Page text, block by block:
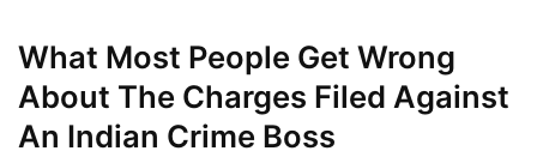
What Most People Get Wrong
About The Charges Filed Against
An Indian Crime Boss